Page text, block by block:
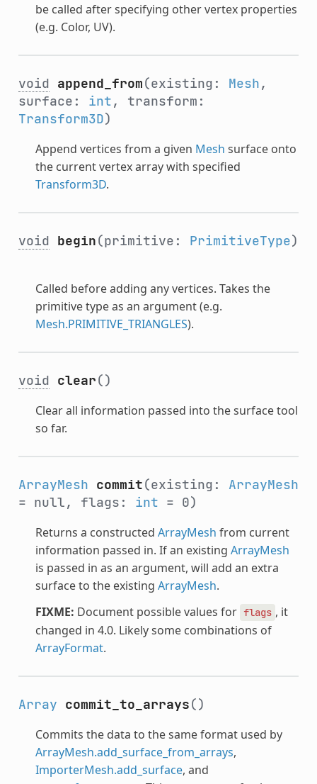
be called after specifying other vertex properties
(e.g. Color, UV).
void append_from(existing: Mesh ,
surface: int , transform:
Transform3D)
Append vertices from a given Mesh surface onto
the current vertex array with specified
Transform3D.
void begin(primitive: PrimitiveType)
Called before adding any vertices. Takes the
primitive type as an argument (e.g.
Mesh.PRIMITIVE_TRIANGLES).
void clear()
Clear all information passed into the surface tool
so far.
ArrayMesh commit(existing: ArrayMesh
= null, flags: int = 0)
Returns a constructed ArrayMesh from current
information passed in. If an existing ArrayMesh
is passed in as an argument, will add an extra
surface to the existing ArrayMesh.
FIXME: Document possible values for flags , it
changed in 4.0. Likely some combinations of
ArrayFormat.
Array commit_to_arrays()
Commits the data to the same format used by
ArrayMesh.add_surface_from_arrays,
ImporterMesh.add_surface, and